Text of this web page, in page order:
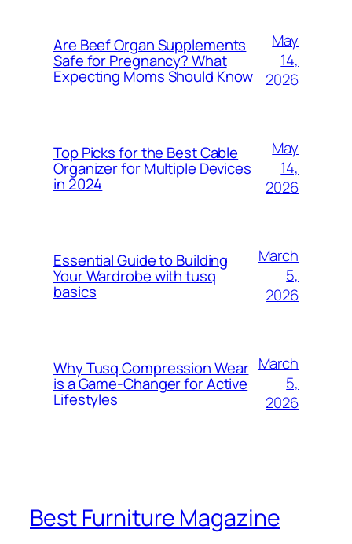
Are Beef Organ Supplements
Safe for Pregnancy? What
Expecting Moms Should Know
May
14,
2026
Top Picks for the Best Cable
Organizer for Multiple Devices
in 2024
May
14,
2026
Essential Guide to Building
Your Wardrobe with tusq
basics
March
5,
2026
Why Tusq Compression Wear
is a Game-Changer for Active
Lifestyles
March
5,
2026
Best Furniture Magazine